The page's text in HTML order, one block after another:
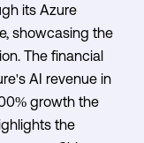
its Azure
showcasing the
The financial
AI revenue in
growth the
the